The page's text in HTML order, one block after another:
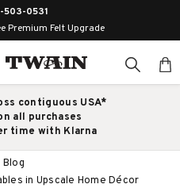
503-0531
Premium Felt Upgrade
contiguous USA*
all purchases
time with Klarna
Blog
in Upscale Home Décor